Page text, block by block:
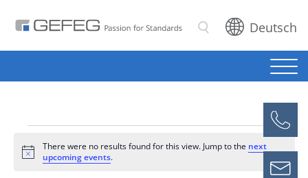
SearchDeutsch
Events
Notice
There were no results found for this view. Jump to the next
upcoming events.